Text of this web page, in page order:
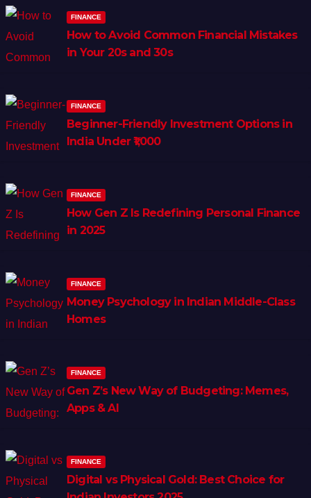
FINANCE
How to Avoid Common Financial Mistakes
in Your 20s and 30s
FINANCE
Beginner-Friendly Investment Options in
India Under ₹1,000
FINANCE
How Gen Z Is Redefining Personal Finance
in 2025
FINANCE
Money Psychology in Indian Middle-Class
Homes
FINANCE
Gen Z’s New Way of Budgeting: Memes,
Apps & AI
FINANCE
Digital vs Physical Gold: Best Choice for